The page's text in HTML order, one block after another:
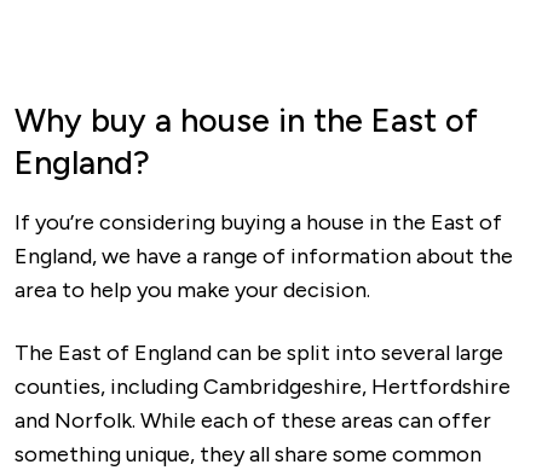
Why buy a house in the East of
England?
If you’re considering buying a house in the East of
England, we have a range of information about the
area to help you make your decision.
The East of England can be split into several large
counties, including Cambridgeshire, Hertfordshire
and Norfolk. While each of these areas can offer
something unique, they all share some common